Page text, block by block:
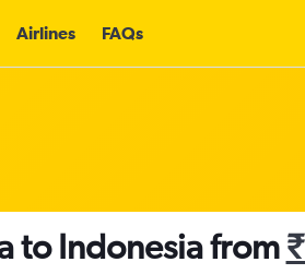
Airlines FAQs
to Indonesia from